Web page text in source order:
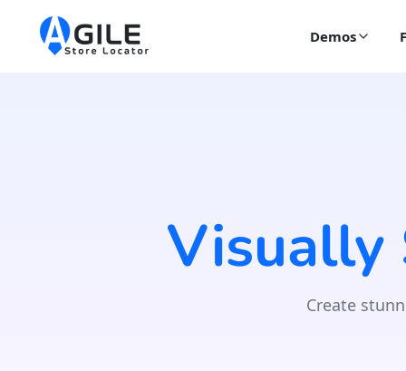
Demos
Visually
Create